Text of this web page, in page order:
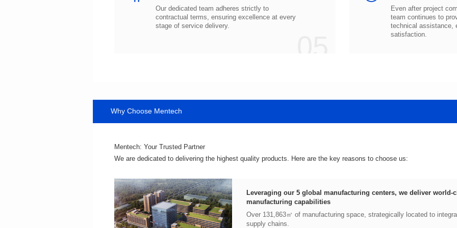
stage of service delivery.
satisfaction.
Why Choose Mentech
Mentech: Your Trusted Partner
We are dedicated to delivering the highest quality products. Here are the key reasons to choose us:
manufacturing capabilities
supply chains.